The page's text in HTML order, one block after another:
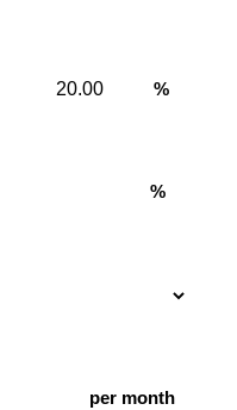
payment
%
%
per month